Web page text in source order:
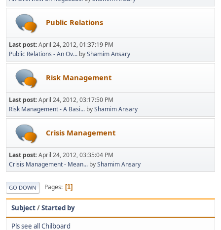
Public Relations
Last post:April 24, 2012, 01:37:19 PM
Public Relations - An Ov... byShamim Ansary
Risk Management
Last post:April 24, 2012, 03:17:50 PM
Risk Management - A Basi... byShamim Ansary
Crisis Management
Last post:April 24, 2012, 03:35:04 PM
Crisis Management - Mean... byShamim Ansary
GO DOWN Pages 1
Subject/Started by
Pls see all Chilboard